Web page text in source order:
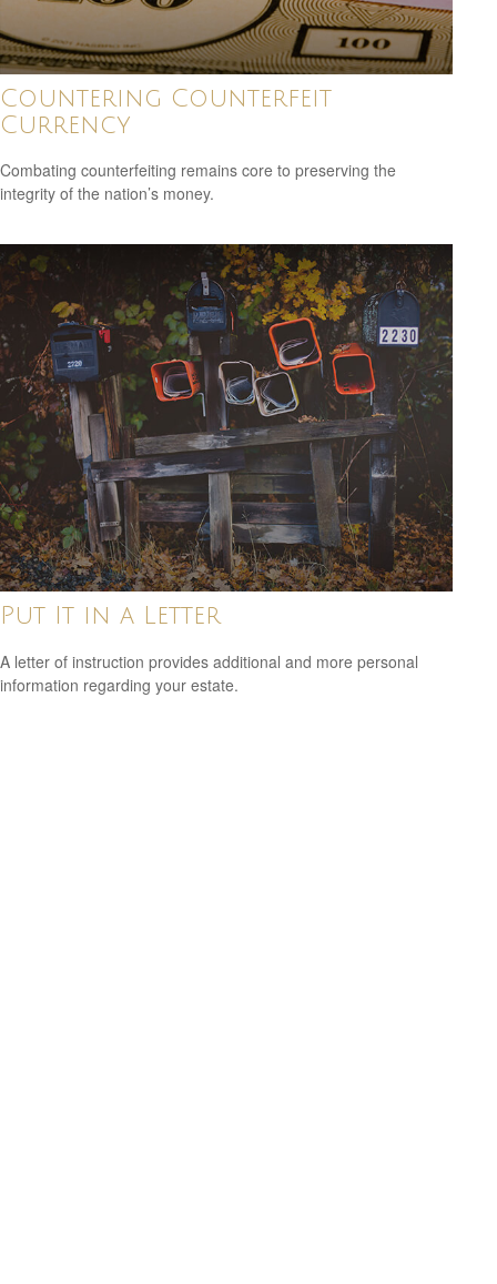
Countering Counterfeit
Currency
Combating counterfeiting remains core to preserving the
integrity of the nation’s money.
Put It in a Letter
A letter of instruction provides additional and more personal
information regarding your estate.